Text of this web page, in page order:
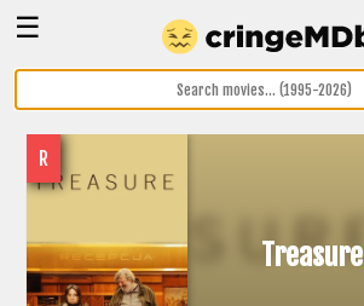
☰
R
Treasure